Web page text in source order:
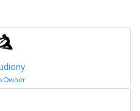
Owner